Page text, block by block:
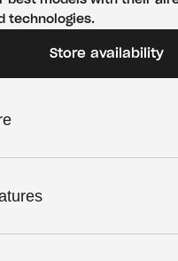
technologies.
Store availability